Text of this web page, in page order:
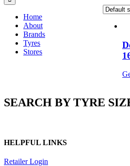
SEARCH BY TYRE
Home
About
Brands
Tyres
Stores
HELPFUL LINKS
Retailer Login